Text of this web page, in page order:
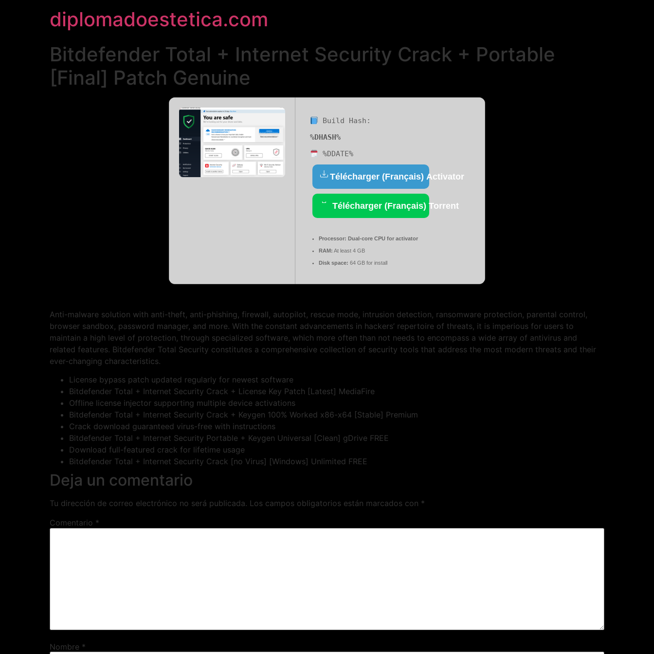
diplomadoestetica.com
Bitdefender Total + Internet Security Crack + Portable
[Final] Patch Genuine
Build Hash:
%DHASH%
%DDATE%
Télécharger (Français) Activator
Télécharger (Français) Torrent
Processor: Dual-core CPU for activator
RAM: At least 4 GB
Disk space: 64 GB for install
Anti-malware solution with anti-theft, anti-phishing, firewall, autopilot, rescue mode, intrusion detection, ransomware protection, parental control,
browser sandbox, password manager, and more. With the constant advancements in hackers’ repertoire of threats, it is imperious for users to
maintain a high level of protection, through specialized software, which more often than not needs to encompass a wide array of antivirus and
related features. Bitdefender Total Security constitutes a comprehensive collection of security tools that address the most modern threats and their
ever-changing characteristics.
License bypass patch updated regularly for newest software
Bitdefender Total + Internet Security Crack + License Key Patch [Latest] MediaFire
Offline license injector supporting multiple device activations
Bitdefender Total + Internet Security Crack + Keygen 100% Worked x86-x64 [Stable] Premium
Crack download guaranteed virus-free with instructions
Bitdefender Total + Internet Security Portable + Keygen Universal [Clean] gDrive FREE
Download full-featured crack for lifetime usage
Bitdefender Total + Internet Security Crack [no Virus] [Windows] Unlimited FREE
Deja un comentario
Tu dirección de correo electrónico no será publicada. Los campos obligatorios están marcados con *
Comentario *
Nombre *